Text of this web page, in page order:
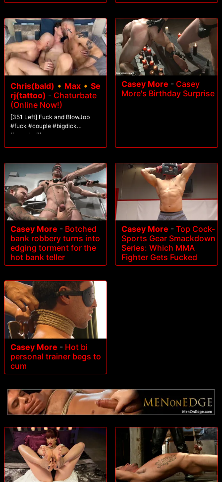
Chris(bald)🔸Max🔸Se
rj(tattoo) - Chaturbate
(Online Now!)
[351 Left] Fuck and BlowJob
#fuck #couple #bigdick
#muscle #lovense
Casey More - Casey
More's Birthday Surprise
Casey More - Botched
bank robbery turns into
edging torment for the
hot bank teller
Casey More - Top Cock-
Sports Gear Smackdown
Series: Which MMA
Fighter Gets Fucked
Casey More - Hot bi
personal trainer begs to
cum